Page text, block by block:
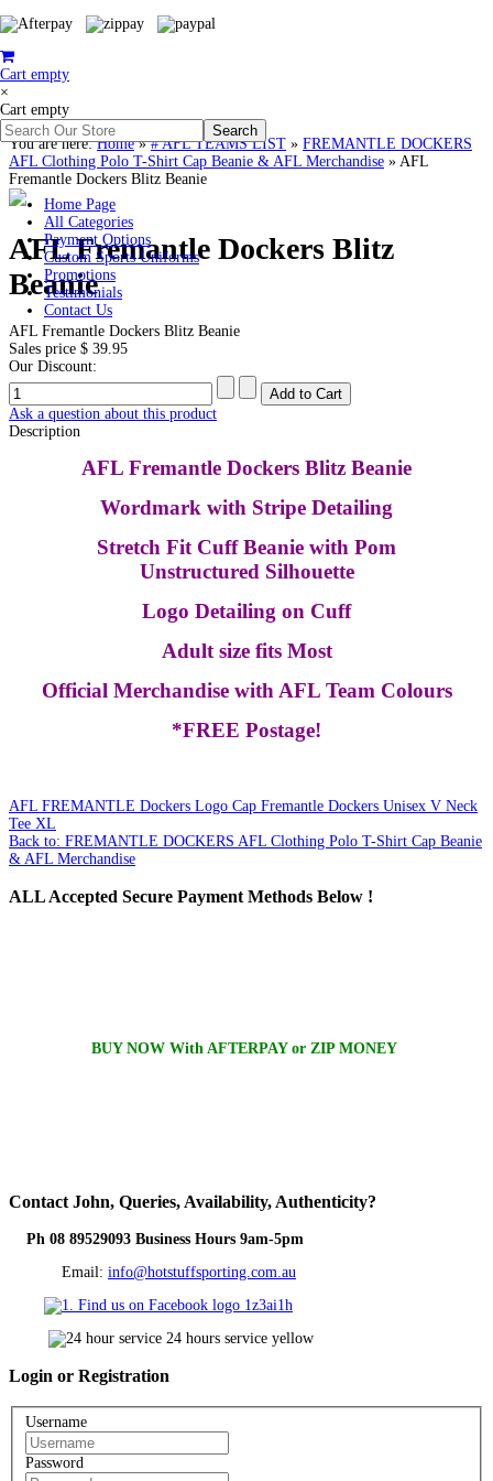
Cart empty
×
Cart empty
Home Page
All Categories
Payment Options
Custom Sports Uniforms
Promotions
Testimonials
Contact Us
You are here:Home»# AFL TEAMS LIST » FREMANTLE DOCKERS
AFL Clothing Polo T-Shirt Cap Beanie & AFL Merchandise » AFL
Fremantle Dockers Blitz Beanie
AFL Fremantle Dockers Blitz
Beanie
AFL Fremantle Dockers Blitz Beanie
Sales price $ 39.95
Our Discount:
Ask a question about this product
Description
AFL Fremantle Dockers Blitz Beanie
Wordmark with Stripe Detailing
Stretch Fit Cuff Beanie with Pom
Unstructured Silhouette
Logo Detailing on Cuff
Adult size fits Most
Official Merchandise with AFL Team Colours
*FREE Postage!
AFL FREMANTLE Dockers Logo Cap Fremantle Dockers Unisex V Neck
Tee XL
Back to: FREMANTLE DOCKERS AFL Clothing Polo T-Shirt Cap Beanie
& AFL Merchandise
ALLAccepted Secure Payment Methods Below !
BUY NOW With AFTERPAY or ZIP MONEY
Contact John, Queries, Availability, Authenticity?
Ph 08 89529093 Business Hours 9am-5pm
Email: info@hotstuffsporting.com.au
Login or Registration
Username
Password